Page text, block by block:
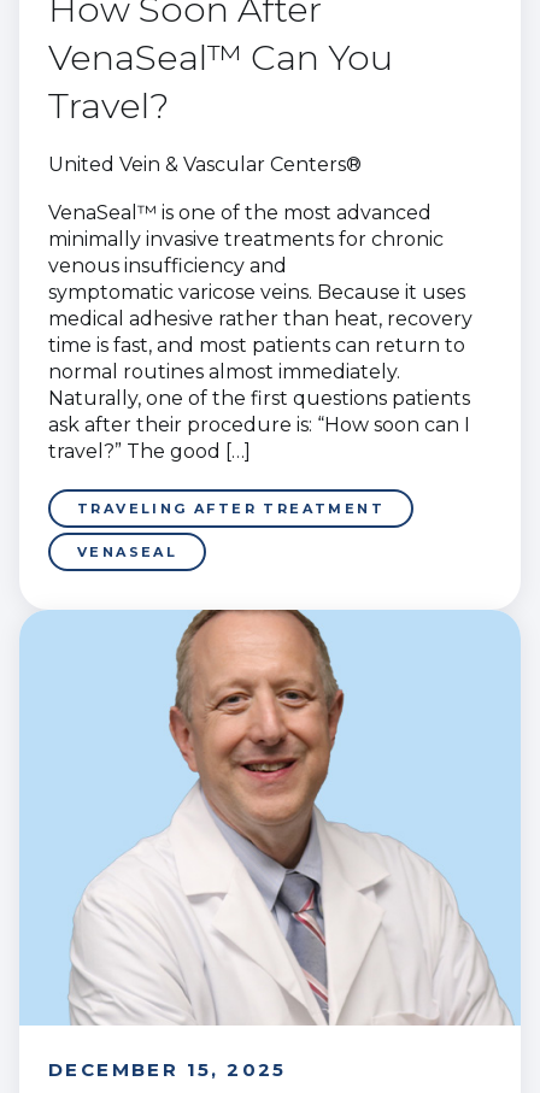
How Soon After
VenaSeal™ Can You
Travel?
United Vein & Vascular Centers®
VenaSeal™ is one of the most advanced
minimally invasive treatments for chronic
venous insufficiency and
symptomatic varicose veins. Because it uses
medical adhesive rather than heat, recovery
time is fast, and most patients can return to
normal routines almost immediately.
Naturally, one of the first questions patients
ask after their procedure is: “How soon can I
travel?” The good […]
TRAVELING AFTER TREATMENT
VENASEAL
DECEMBER 15, 2025